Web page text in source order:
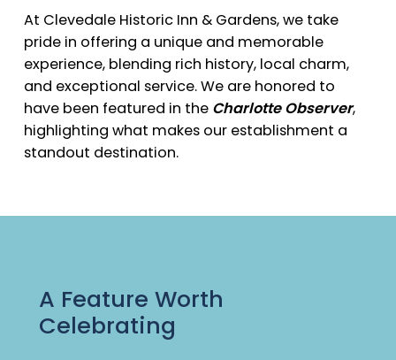
At Clevedale Historic Inn & Gardens, we take
pride in offering a unique and memorable
experience, blending rich history, local charm,
and exceptional service. We are honored to
have been featured in the Charlotte Observer,
highlighting what makes our establishment a
standout destination.
A Feature Worth
Celebrating